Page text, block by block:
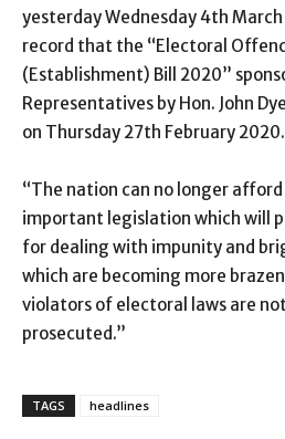
yesterday Wednesday 4th
record that the “Electoral
(Establishment) Bill 2020”
Representatives by Hon. John
on Thursday 27th February 2020.
“The nation can no longer
important legislation which will
for dealing with impunity and
which are becoming more
violators of electoral laws are
prosecuted.”
TAGS headlines